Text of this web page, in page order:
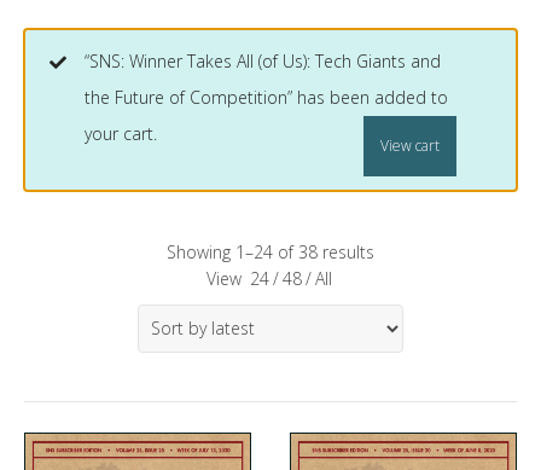
“SNS: Winner Takes All (of Us): Tech Giants and
the Future of Competition” has been added to
your cart.
View cart
Showing 1–24 of 38 results
View 24/48/All